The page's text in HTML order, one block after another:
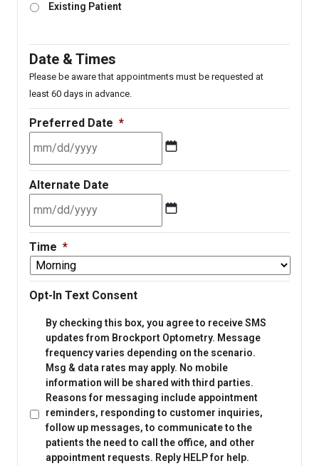
Existing Patient
Date & Times
Please be aware that appointments must be requested at
least 60 days in advance.
Preferred Date *
MM
slash
DD
slash
YYYY
Alternate Date
MM
slash
DD
slash
YYYY
Time *
Opt-In Text Consent
By checking this box, you agree to receive SMS
updates from Brockport Optometry. Message
frequency varies depending on the scenario.
Msg & data rates may apply. No mobile
information will be shared with third parties.
Reasons for messaging include appointment
reminders, responding to customer inquiries,
follow up messages, to communicate to the
patients the need to call the office, and other
appointment requests. Reply HELP for help.